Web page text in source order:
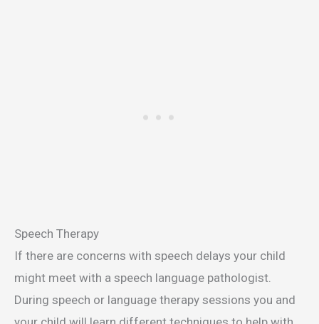
Speech Therapy
If there are concerns with speech delays your child
might meet with a speech language pathologist.
During speech or language therapy sessions you and